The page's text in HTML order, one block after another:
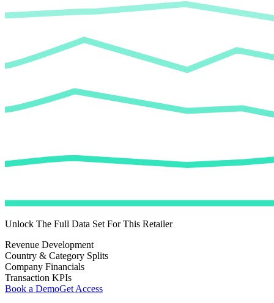
Unlock The Full Data Set For This Retailer
Revenue Development
Country & Category Splits
Company Financials
Transaction KPIs
Book a DemoGet Access